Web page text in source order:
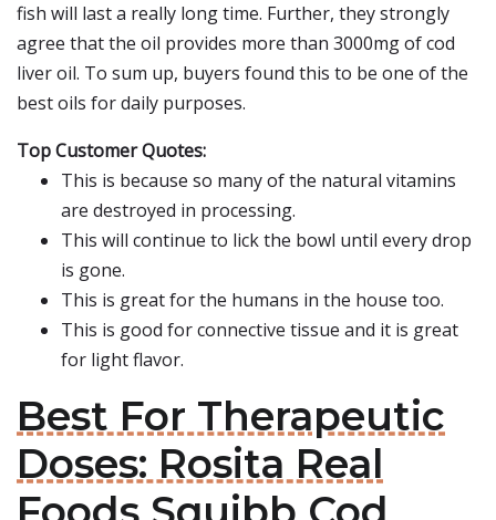
fish will last a really long time. Further, they strongly
agree that the oil provides more than 3000mg of cod
liver oil. To sum up, buyers found this to be one of the
best oils for daily purposes.
Top Customer Quotes:
This is because so many of the natural vitamins
are destroyed in processing.
This will continue to lick the bowl until every drop
is gone.
This is great for the humans in the house too.
This is good for connective tissue and it is great
for light flavor.
Best For Therapeutic
Doses: Rosita Real